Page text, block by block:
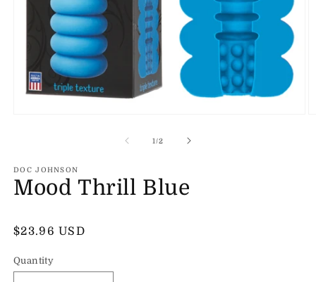
1/of
2
DOC JOHNSON
Mood Thrill Blue
Regular
$23.96 USD
Quantity